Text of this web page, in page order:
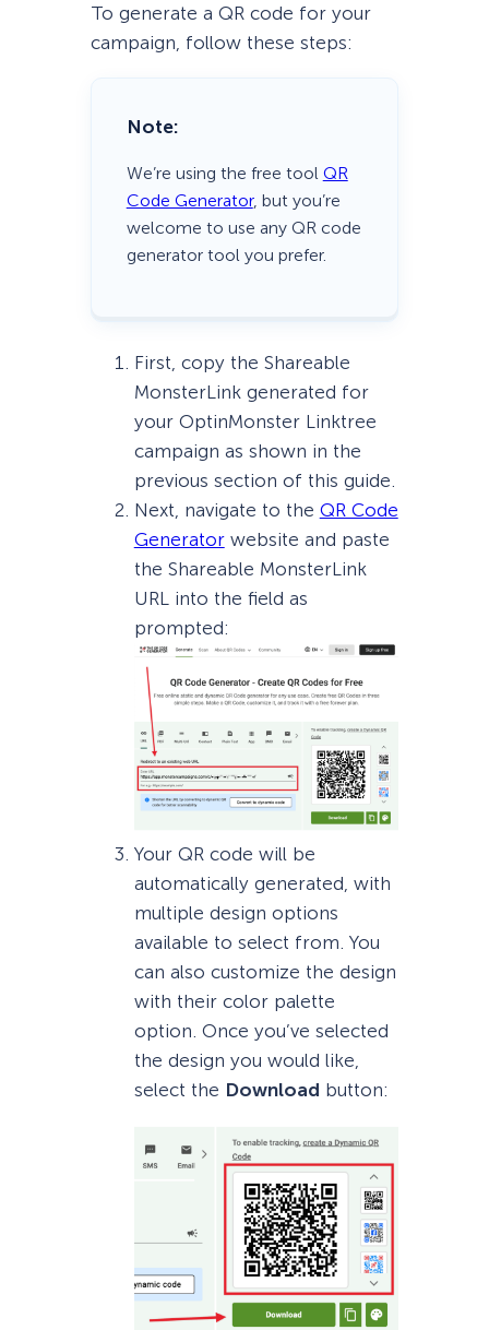
To generate a QR code for your
campaign, follow these steps:
Note:
We’re using the free tool QR
Code Generator, but you’re
welcome to use any QR code
generator tool you prefer.
First, copy the Shareable
MonsterLink generated for
your OptinMonster Linktree
campaign as shown in the
previous section of this guide.
Next, navigate to the QR Code
Generatorwebsite and paste
the Shareable MonsterLink
URL into the field as
prompted:
Your QR code will be
automatically generated, with
multiple design options
available to select from. You
can also customize the design
with their color palette
option. Once you’ve selected
the design you would like,
select the Download button: